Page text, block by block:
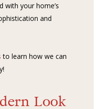
with your home’s
and
to learn how we can
Look